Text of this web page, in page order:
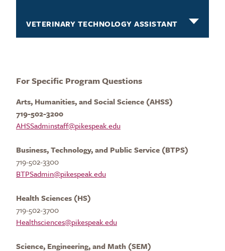
VETERINARY TECHNOLOGY ASSISTANT
For Specific Program Questions
Arts, Humanities, and Social Science (AHSS)
719-502-3200
AHSSadminstaff@pikespeak.edu
Business, Technology, and Public Service (BTPS)
719-502-3300
BTPSadmin@pikespeak.edu
Health Sciences (HS)
719-502-3700
Healthsciences@pikespeak.edu
Science, Engineering, and Math (SEM)